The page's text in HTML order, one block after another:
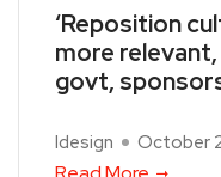
‘Reposition
more
govt,
Idesign October